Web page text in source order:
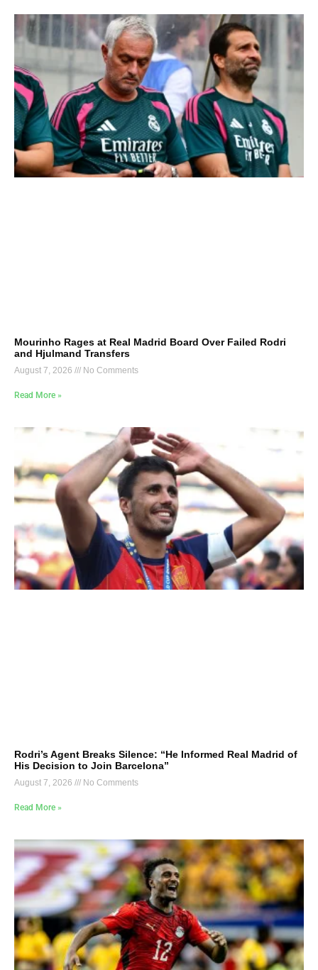
Mourinho Rages at Real Madrid Board Over Failed Rodri
and Hjulmand Transfers
August 7, 2026 No Comments
Read More »
Rodri’s Agent Breaks Silence: “He Informed Real Madrid of
His Decision to Join Barcelona”
August 7, 2026 No Comments
Read More »